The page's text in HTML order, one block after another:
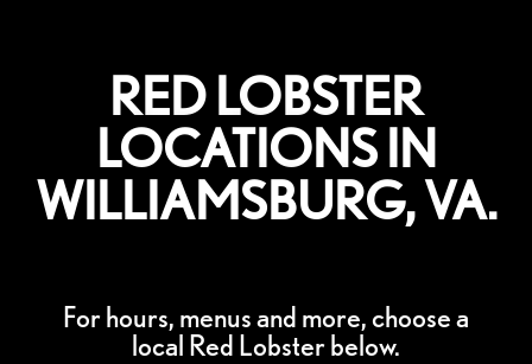
RED LOBSTER
LOCATIONS IN
WILLIAMSBURG, VA.
For hours, menus and more, choose a
local Red Lobster below.